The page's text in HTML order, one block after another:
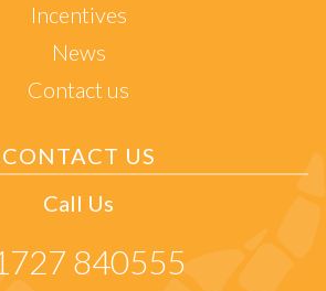
Incentives
News
Contact us
CONTACT US
Call Us
840555